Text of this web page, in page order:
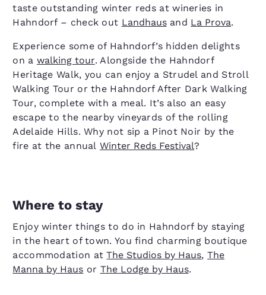
taste outstanding winter reds at wineries in
Hahndorf – check out Landhausand La Prova.
Experience some of Hahndorf’s hidden delights
on a walking tour. Alongside the Hahndorf
Heritage Walk, you can enjoy a Strudel and Stroll
Walking Tour or the Hahndorf After Dark Walking
Tour, complete with a meal. It’s also an easy
escape to the nearby vineyards of the rolling
Adelaide Hills. Why not sip a Pinot Noir by the
fire at the annualWinter Reds Festival?
Where to stay
Enjoy winter things to do in Hahndorf by staying
in the heart of town. You find charming boutique
accommodation atThe Studios by Haus,The
Manna by Haus or The Lodge by Haus.